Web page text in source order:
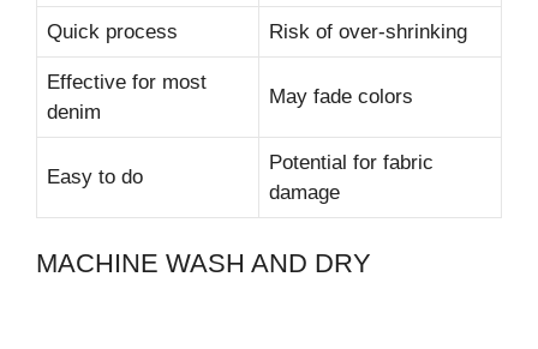
Quick process Risk of over-shrinking
Effective for most
denim
May fade colors
Easy to do
Potential for fabric
damage
MACHINE WASH AND DRY